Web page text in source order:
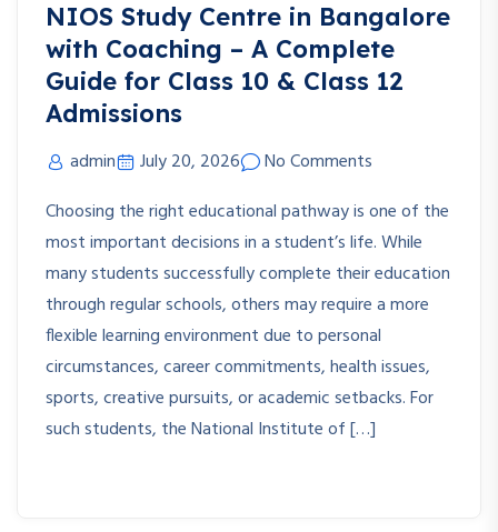
NIOS Study Centre in Bangalore
with Coaching – A Complete
Guide for Class 10 & Class 12
Admissions
admin July 20, 2026
No Comments
Choosing the right educational pathway is one of the
most important decisions in a student’s life. While
many students successfully complete their education
through regular schools, others may require a more
flexible learning environment due to personal
circumstances, career commitments, health issues,
sports, creative pursuits, or academic setbacks. For
such students, the National Institute of […]